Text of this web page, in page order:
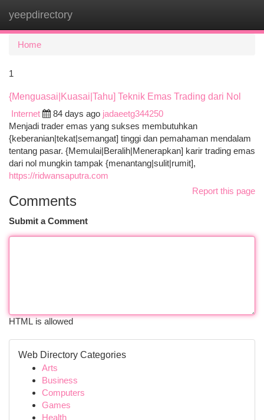
yeepdirectory
Home
1
{Menguasai|Kuasai|Tahu] Teknik Emas Trading dari Nol
Internet
84 days ago jadaeetg344250
Menjadi trader emas yang sukses membutuhkan
{keberanian|tekat|semangat] tinggi dan pemahaman mendalam
tentang pasar. {Memulai|Beralih|Menerapkan] karir trading emas
dari nol mungkin tampak {menantang|sulit|rumit],
https://ridwansaputra.com
Report this page
Comments
Submit a Comment
HTML is allowed
Web Directory Categories
Arts
Business
Computers
Games
Health